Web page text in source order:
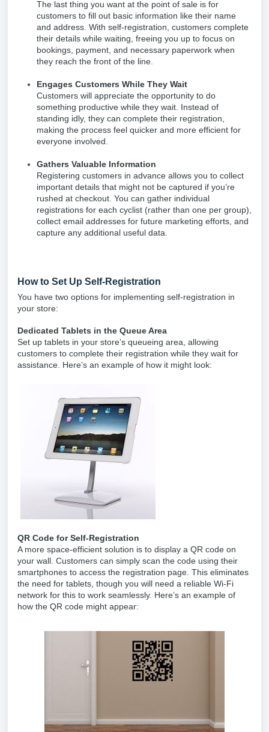
The last thing you want at the point of sale is for
customers to fill out basic information like their name
and address. With self-registration, customers complete
their details while waiting, freeing you up to focus on
bookings, payment, and necessary paperwork when
they reach the front of the line.
Engages Customers While They Wait
Customers will appreciate the opportunity to do
something productive while they wait. Instead of
standing idly, they can complete their registration,
making the process feel quicker and more efficient for
everyone involved.
Gathers Valuable Information
Registering customers in advance allows you to collect
important details that might not be captured if you’re
rushed at checkout. You can gather individual
registrations for each cyclist (rather than one per group),
collect email addresses for future marketing efforts, and
capture any additional useful data.
How to Set Up Self-Registration
You have two options for implementing self-registration in
your store:
Dedicated Tablets in the Queue Area
Set up tablets in your store’s queueing area, allowing
customers to complete their registration while they wait for
assistance. Here’s an example of how it might look:
QR Code for Self-Registration
A more space-efficient solution is to display a QR code on
your wall. Customers can simply scan the code using their
smartphones to access the registration page. This eliminates
the need for tablets, though you will need a reliable Wi-Fi
network for this to work seamlessly. Here’s an example of
how the QR code might appear: